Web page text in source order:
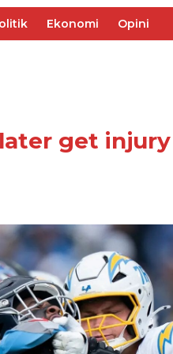
Ekonomi Opini
get